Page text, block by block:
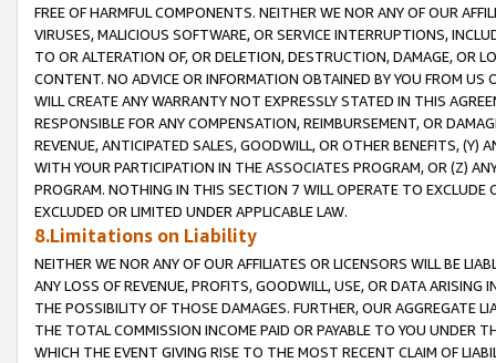
FREE OF HARMFUL COMPONENTS. NEITHER WE NOR ANY OF OUR
VIRUSES, MALICIOUS SOFTWARE, OR SERVICE INTERRUPTIONS,
TO OR ALTERATION OF, OR DELETION, DESTRUCTION, DAMAGE, OR
CONTENT. NO ADVICE OR INFORMATION OBTAINED BY YOU FROM
WILL CREATE ANY WARRANTY NOT EXPRESSLY STATED IN THIS
RESPONSIBLE FOR ANY COMPENSATION, REIMBURSEMENT, OR
REVENUE, ANTICIPATED SALES, GOODWILL, OR OTHER BENEFITS,
WITH YOUR PARTICIPATION IN THE ASSOCIATES PROGRAM, OR (Z)
PROGRAM. NOTHING IN THIS SECTION 7 WILL OPERATE TO
EXCLUDED OR LIMITED UNDER APPLICABLE LAW.
8.Limitations on Liability
NEITHER WE NOR ANY OF OUR AFFILIATES OR LICENSORS WILL BE
ANY LOSS OF REVENUE, PROFITS, GOODWILL, USE, OR DATA ARISING
THE POSSIBILITY OF THOSE DAMAGES. FURTHER, OUR AGGREGATE
THE TOTAL COMMISSION INCOME PAID OR PAYABLE TO YOU UNDER
WHICH THE EVENT GIVING RISE TO THE MOST RECENT CLAIM OF